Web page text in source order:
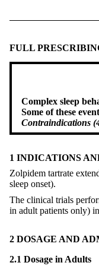
FULL
Complex sleep
Some of these
Contraindications
1 INDICATIONS
Zolpidem tartrate
sleep onset).
The clinical trials
in adult patients only)
2 DOSAGE AND
2.1 Dosage in Adults